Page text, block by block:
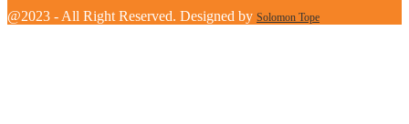
@2023 - All Right Reserved. Designed by Solomon Tope